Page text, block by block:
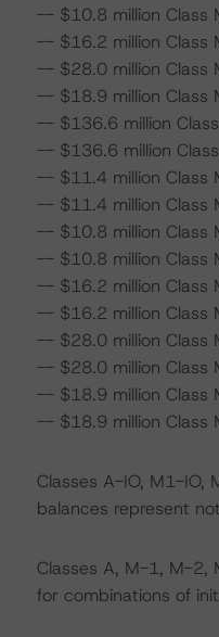
-- $10.8 million Class
-- $16.2 million Class
-- $28.0 million Class
-- $18.9 million Class
-- $136.6 million
-- $136.6 million
-- $11.4 million Class
-- $11.4 million Class
-- $10.8 million Class
-- $10.8 million Class
-- $16.2 million Class
-- $16.2 million Class
-- $28.0 million Class
-- $28.0 million Class
-- $18.9 million Class
-- $18.9 million Class
Classes A-IO, M1-IO,
balances represent
Classes A, M-1, M-2,
for combinations of